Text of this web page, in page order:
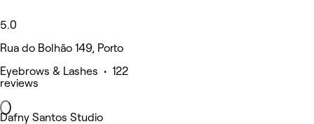
5.0
Rua do Bolhão 149, Porto
Eyebrows & Lashes • 122
reviews
Dafny Santos Studio